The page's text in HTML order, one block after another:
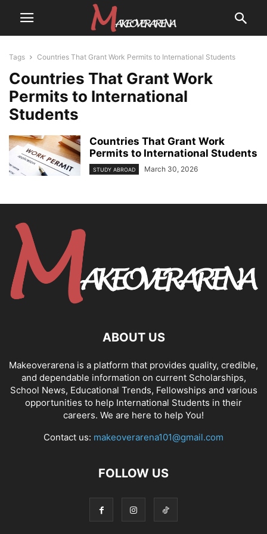
Tags Countries That Grant Work Permits to International Students
Countries That Grant Work
Permits to International
Students
Countries That Grant Work
Permits to International Students
STUDY ABROAD March 30, 2026
ABOUT US
Makeoverarena is a platform that provides quality, credible,
and dependable information on current Scholarships,
School News, Educational Trends, Fellowships and various
opportunities to help International Students in their
careers. We are here to help You!
Contact us: makeoverarena101@gmail.com
FOLLOW US